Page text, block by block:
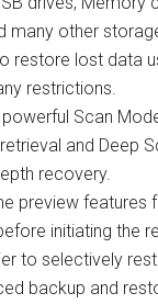
many other
restore lost data
restrictions.
Scan
and Deep
recovery.
preview features
initiating the
to selectively
backup and